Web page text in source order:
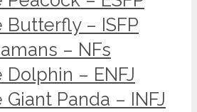
Butterfly – ISFP
– NFs
Dolphin – ENFJ
Giant Panda – INFJ